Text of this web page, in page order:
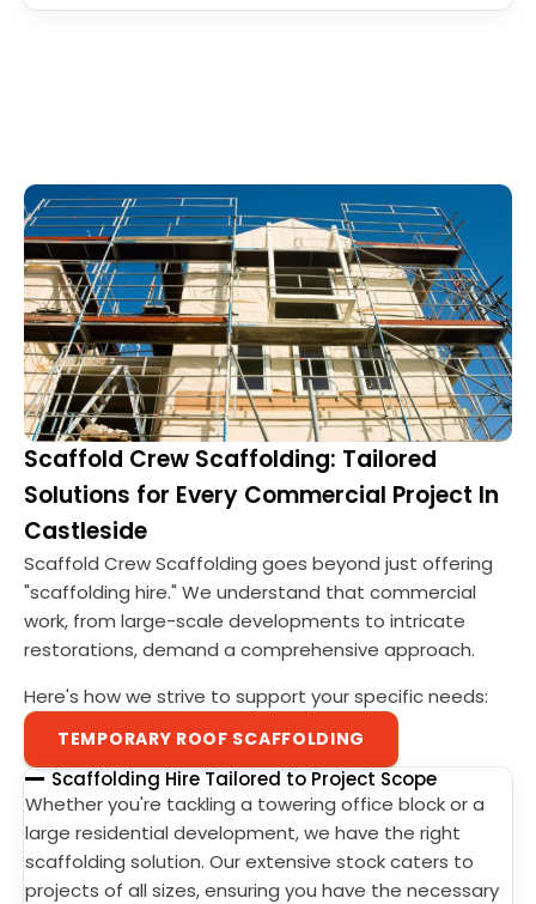
Scaffold Crew Scaffolding: Tailored
Solutions for Every Commercial Project In
Castleside
Scaffold Crew Scaffolding goes beyond just offering
"scaffolding hire." We understand that commercial
work, from large-scale developments to intricate
restorations, demand a comprehensive approach.
Here's how we strive to support your specific needs:
TEMPORARY ROOF SCAFFOLDING
Scaffolding Hire Tailored to Project Scope
Whether you're tackling a towering office block or a
large residential development, we have the right
scaffolding solution. Our extensive stock caters to
projects of all sizes, ensuring you have the necessary